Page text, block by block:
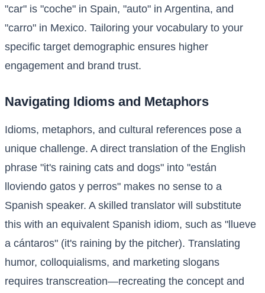
"car" is "coche" in Spain, "auto" in Argentina, and
"carro" in Mexico. Tailoring your vocabulary to your
specific target demographic ensures higher
engagement and brand trust.
Navigating Idioms and Metaphors
Idioms, metaphors, and cultural references pose a
unique challenge. A direct translation of the English
phrase "it's raining cats and dogs" into "están
lloviendo gatos y perros" makes no sense to a
Spanish speaker. A skilled translator will substitute
this with an equivalent Spanish idiom, such as "llueve
a cántaros" (it's raining by the pitcher). Translating
humor, colloquialisms, and marketing slogans
requires transcreation—recreating the concept and